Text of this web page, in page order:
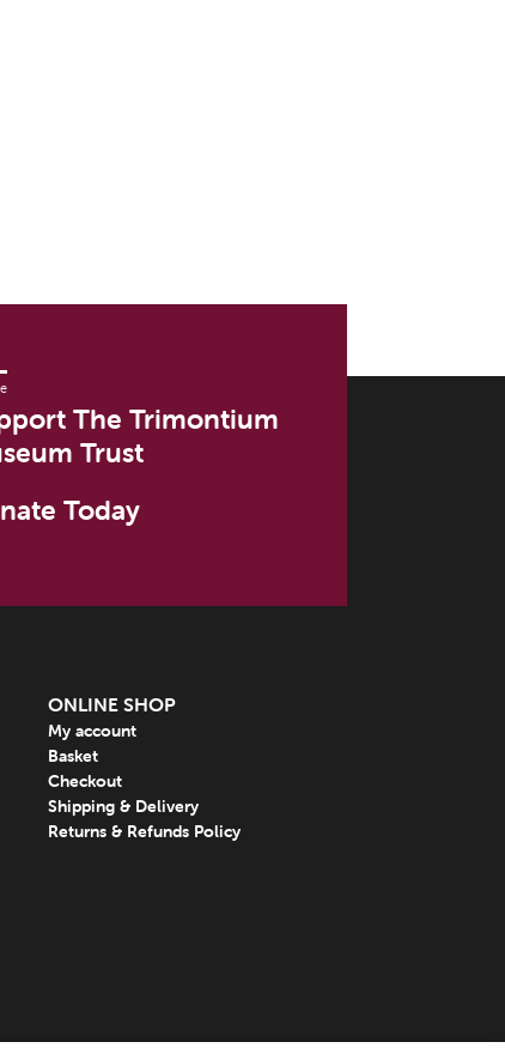
The Trimontium
Trust
Today
ONLINE SHOP
My account
Basket
Checkout
Shipping & Delivery
Returns & Refunds Policy